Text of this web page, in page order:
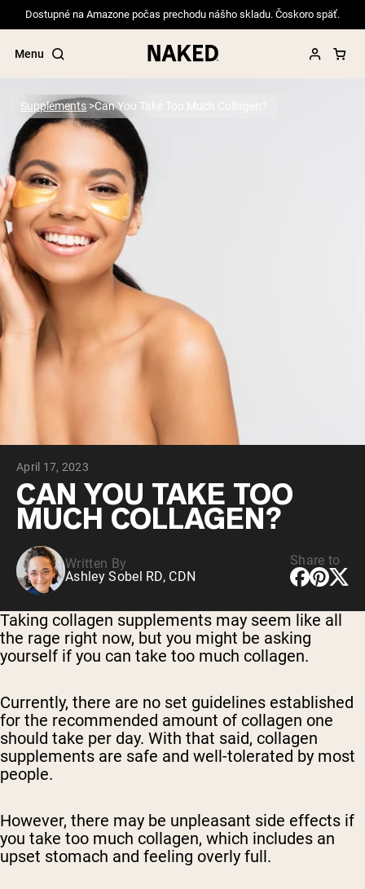
Dostupné na Amazone počas prechodu nášho skladu. Čoskoro späť.
Menu
Popular Search Terms
”Protein Powder“
”Overnight Oats“
”Vegan protein“
”Collagen“
”Micellar Casein“
PROTEIN POWDERS
Pea Protein
Grass Fed Whey Protein Powder
Collagen Peptides
Chocolate Grass-Fed Whey
Vanilla Grass-Fed whey
Shop All Protein Powders
VEGAN PROTEIN
Pea Protein
Shop All Vegan Protein
Supplements Can You Take Too Much Collagen?
April 17, 2023
CAN YOU TAKE TOO
MUCH COLLAGEN?
Written By
Ashley Sobel RD, CDN
Share to
Taking collagen supplements may seem like all
the rage right now, but you might be asking
yourself if you can take too much collagen.
Currently, there are no set guidelines established
for the recommended amount of collagen one
should take per day. With that said, collagen
supplements are safe and well-tolerated by most
people.
However, there may be unpleasant side effects if
you take too much collagen, which includes an
upset stomach and feeling overly full.